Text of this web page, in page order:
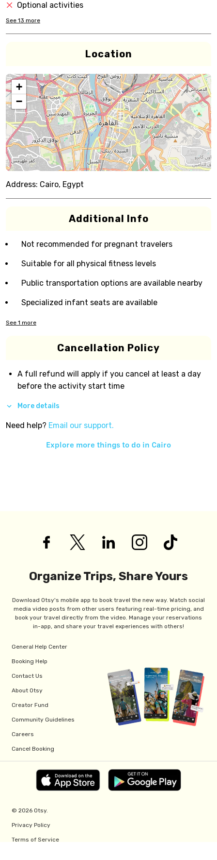
Optional activities
See 13 more
Location
+
−
Address: Cairo, Egypt
Additional Info
Not recommended for pregnant travelers
Suitable for all physical fitness levels
Public transportation options are available nearby
Specialized infant seats are available
See 1 more
Cancellation Policy
A full refund will apply if you cancel at least a day
before the activity start time
More details
Need help? Email our support.
Explore more things to do in Cairo
Organize Trips, Share Yours
Download Otsy's mobile app to book travel the new way. Watch social
media video posts from other users featuring real-time pricing, and
book your travel directly from the video. Manage your reservations
in-app, and share your travel experiences with others!
General Help Center
Booking Help
Contact Us
About Otsy
Creator Fund
Community Guidelines
Careers
Cancel Booking
© 2026 Otsy.
Privacy Policy
Terms of Service